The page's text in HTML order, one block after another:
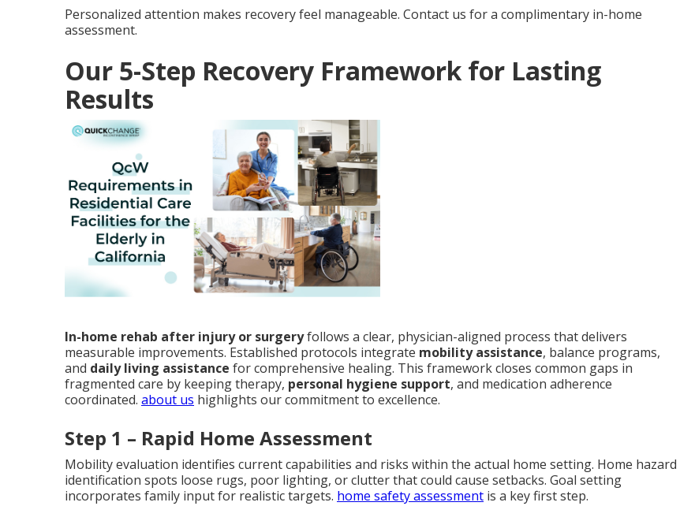
Personalized attention makes recovery feel manageable. Contact us for a complimentary in-home
assessment.
Our 5-Step Recovery Framework for Lasting
Results
In-home rehab after injury or surgeryfollows a clear, physician-aligned process that delivers
measurable improvements. Established protocols integrate mobility assistance, balance programs,
and daily living assistance for comprehensive healing. This framework closes common gaps in
fragmented care by keeping therapy, personal hygiene support, and medication adherence
coordinated. about us highlights our commitment to excellence.
Step 1 – Rapid Home Assessment
Mobility evaluation identifies current capabilities and risks within the actual home setting. Home hazard
identification spots loose rugs, poor lighting, or clutter that could cause setbacks. Goal setting
incorporates family input for realistic targets. home safety assessment is a key first step.